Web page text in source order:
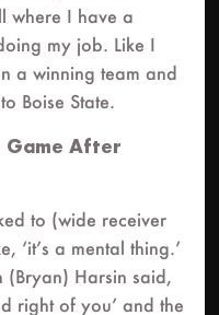
where I have a
my job. Like I
a winning team and
Boise State.
Game After
to (wide receiver
‘it’s a mental thing.’
(Bryan) Harsin said,
right of you’ and the